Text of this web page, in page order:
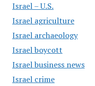
Israel – U.S.
Israel agriculture
Israel archaeology
Israel boycott
Israel business news
Israel crime